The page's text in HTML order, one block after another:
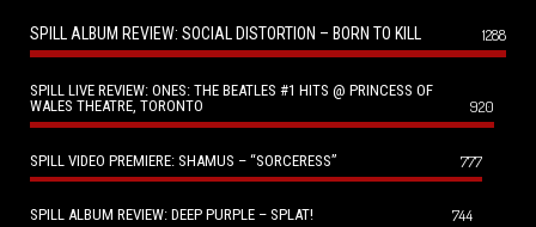
SPILL ALBUM REVIEW: SOCIAL DISTORTION – BORN TO KILL 1288
SPILL LIVE REVIEW: ONES: THE BEATLES #1 HITS @ PRINCESS OF
WALES THEATRE, TORONTO
920
SPILL VIDEO PREMIERE: SHAMUS – “SORCERESS” 777
SPILL ALBUM REVIEW: DEEP PURPLE – SPLAT! 744